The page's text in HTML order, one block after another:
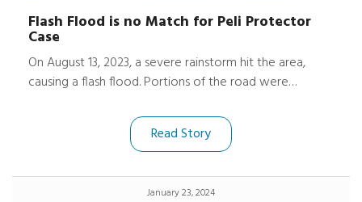
Flash Flood is no Match for Peli Protector
Case
On August 13, 2023, a severe rainstorm hit the area,
causing a flash flood. Portions of the road were
neighboring driveways washed out. Harrison’s friend’s
basement was submerged under 9 feet of water.
Read Story
January 23, 2024